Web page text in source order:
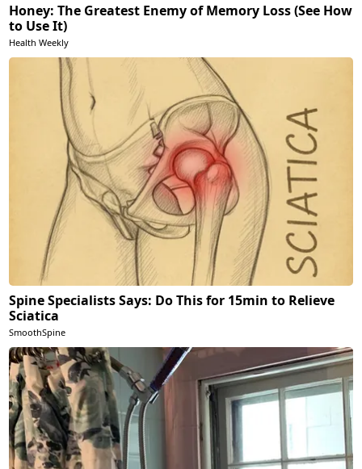
Honey: The Greatest Enemy of Memory Loss (See How
to Use It)
Health Weekly
Spine Specialists Says: Do This for 15min to Relieve
Sciatica
SmoothSpine